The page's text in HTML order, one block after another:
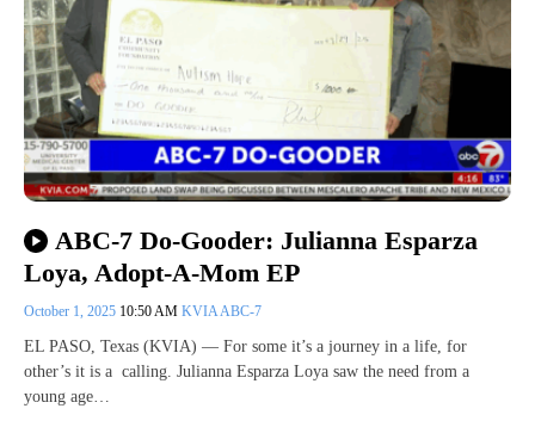
ABC-7 Do-Gooder: Julianna Esparza
Loya, Adopt-A-Mom EP
October 1, 2025 10:50 AM KVIA ABC-7
EL PASO, Texas (KVIA) — For some it’s a journey in a life, for
other’s it is a calling. Julianna Esparza Loya saw the need from a
young age…